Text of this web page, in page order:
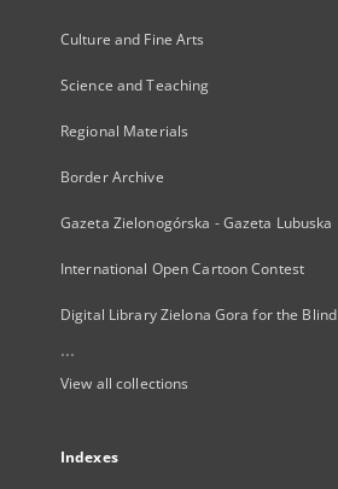
Culture and Fine Arts
Science and Teaching
Regional Materials
Border Archive
Gazeta Zielonogórska - Gazeta Lubuska
International Open Cartoon Contest
Digital Library Zielona Gora for the Blind
...
View all collections
Indexes